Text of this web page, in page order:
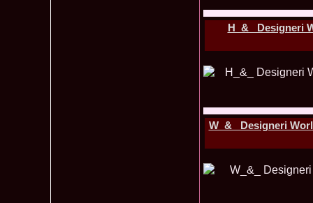
H_&_ Designeri
W_&_ Designeri